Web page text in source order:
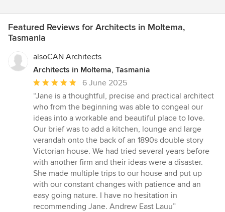
Featured Reviews for Architects in Moltema,
Tasmania
alsoCAN Architects
Architects in Moltema, Tasmania
Average
rating:
5
out
of
5
stars
6 June 2025
“Jane is a thoughtful, precise and practical architect
who from the beginning was able to congeal our
ideas into a workable and beautiful place to love.
Our brief was to add a kitchen, lounge and large
verandah onto the back of an 1890s double story
Victorian house. We had tried several years before
with another firm and their ideas were a disaster.
She made multiple trips to our house and put up
with our constant changes with patience and an
easy going nature. I have no hesitation in
recommending Jane. Andrew East Lauu”